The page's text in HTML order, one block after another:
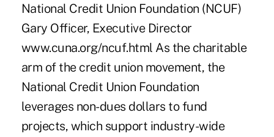
National Credit Union Foundation (NCUF)
Gary Officer, Executive Director
www.cuna.org/ncuf.html As the charitable
arm of the credit union movement, the
National Credit Union Foundation
leverages non-dues dollars to fund
projects, which support industry-wide